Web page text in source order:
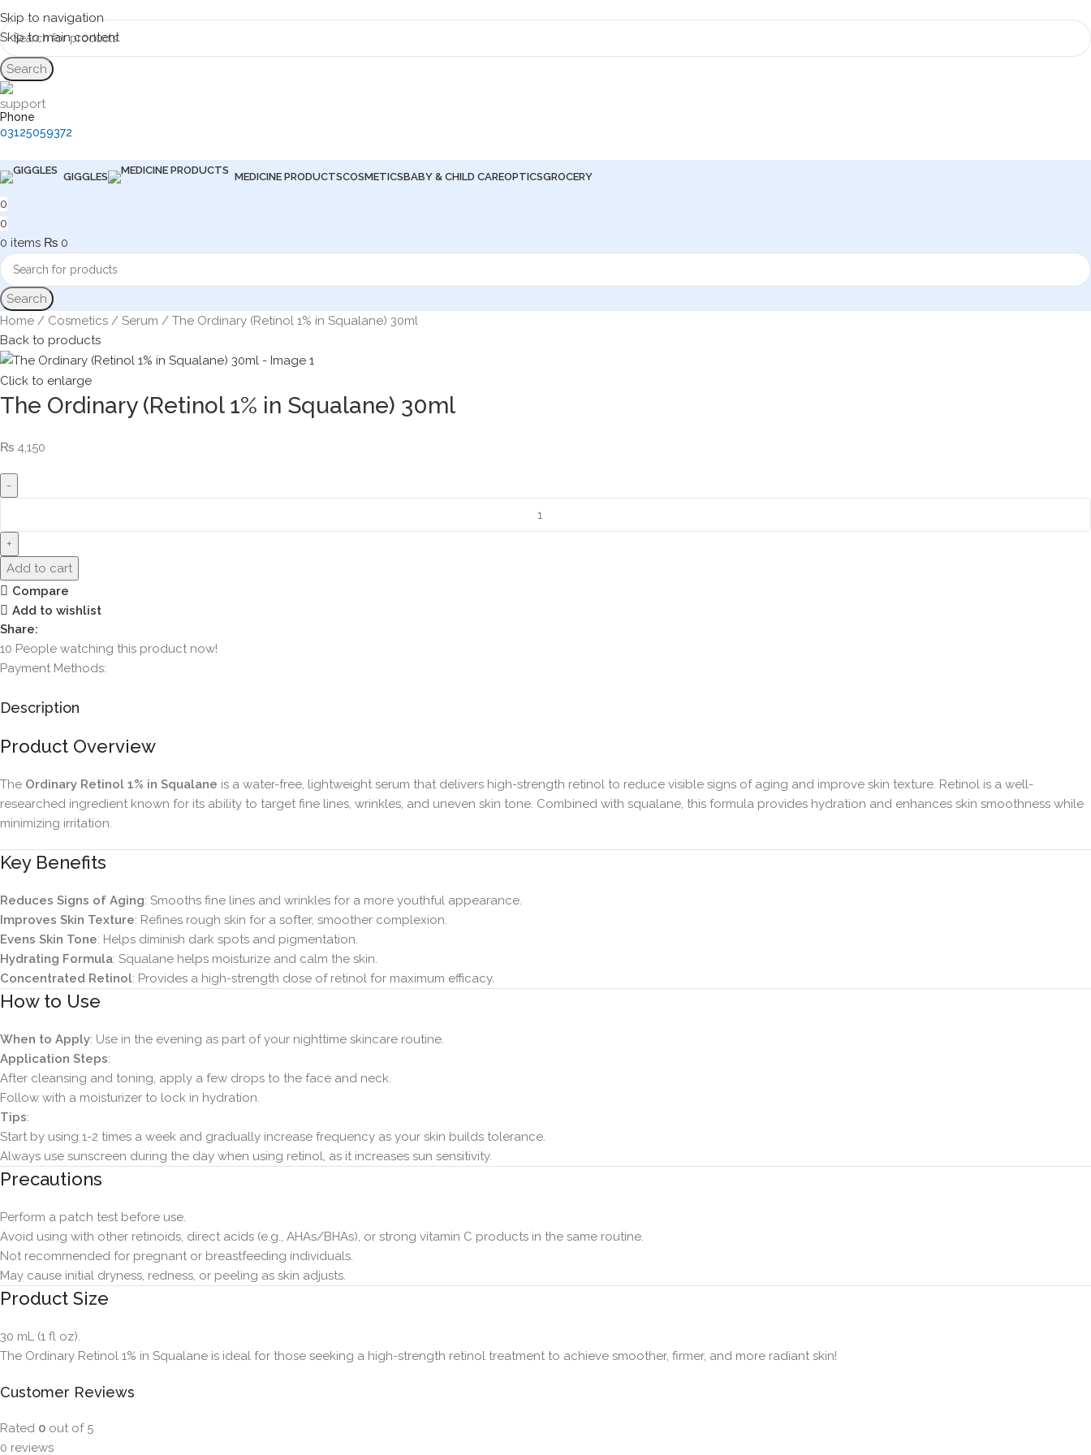
Skip to navigation
Skip to main content
Search
Phone
03125059372
GIGGLES MEDICINE PRODUCTSCOSMETICSBABY & CHILD CAREOPTICSGROCERY
0
0
0 items ₨ 0
Search
Home
Cosmetics Serum
The Ordinary (Retinol 1% in Squalane) 30ml
Back to products
Click to enlarge
The Ordinary (Retinol 1% in Squalane) 30ml
₨ 4,150
Add to cart
Compare
Add to wishlist
Share:
10 People watching this product now!
Payment Methods:
Description
Product Overview
The Ordinary Retinol 1% in Squalane is a water-free, lightweight serum that delivers high-strength retinol to reduce visible signs of aging and improve skin texture. Retinol is a well-
researched ingredient known for its ability to target fine lines, wrinkles, and uneven skin tone. Combined with squalane, this formula provides hydration and enhances skin smoothness while
minimizing irritation.
Key Benefits
Reduces Signs of Aging: Smooths fine lines and wrinkles for a more youthful appearance.
Improves Skin Texture: Refines rough skin for a softer, smoother complexion.
Evens Skin Tone: Helps diminish dark spots and pigmentation.
Hydrating Formula: Squalane helps moisturize and calm the skin.
Concentrated Retinol: Provides a high-strength dose of retinol for maximum efficacy.
How to Use
When to Apply: Use in the evening as part of your nighttime skincare routine.
Application Steps:
After cleansing and toning, apply a few drops to the face and neck.
Follow with a moisturizer to lock in hydration.
Tips:
Start by using 1-2 times a week and gradually increase frequency as your skin builds tolerance.
Always use sunscreen during the day when using retinol, as it increases sun sensitivity.
Precautions
Perform a patch test before use.
Avoid using with other retinoids, direct acids (e.g., AHAs/BHAs), or strong vitamin C products in the same routine.
Not recommended for pregnant or breastfeeding individuals.
May cause initial dryness, redness, or peeling as skin adjusts.
Product Size
30 mL (1 fl oz).
The Ordinary Retinol 1% in Squalane is ideal for those seeking a high-strength retinol treatment to achieve smoother, firmer, and more radiant skin!
Customer Reviews
Rated 0 out of 5
0 reviews